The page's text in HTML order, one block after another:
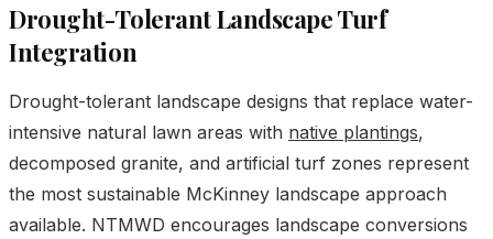
Drought-Tolerant Landscape Turf
Integration
Drought-tolerant landscape designs that replace water-
intensive natural lawn areas with native plantings,
decomposed granite, and artificial turf zones represent
the most sustainable McKinney landscape approach
available. NTMWD encourages landscape conversions